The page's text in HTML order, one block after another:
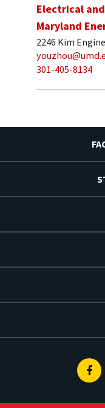
Electrical
Maryland
2246 Kim
301-405-8134